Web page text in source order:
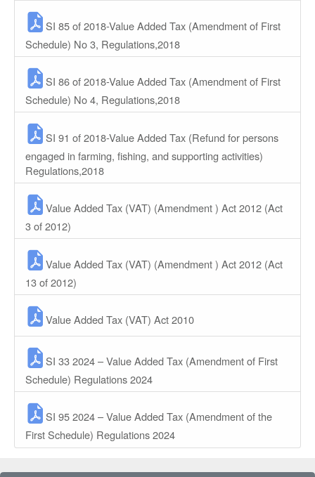
SI 85 of 2018-Value Added Tax (Amendment of First
Schedule) No 3, Regulations,2018
SI 86 of 2018-Value Added Tax (Amendment of First
Schedule) No 4, Regulations,2018
SI 91 of 2018-Value Added Tax (Refund for persons
engaged in farming, fishing, and supporting activities)
Regulations,2018
Value Added Tax (VAT) (Amendment ) Act 2012 (Act
3 of 2012)
Value Added Tax (VAT) (Amendment ) Act 2012 (Act
13 of 2012)
Value Added Tax (VAT) Act 2010
SI 33 2024 – Value Added Tax (Amendment of First
Schedule) Regulations 2024
SI 95 2024 – Value Added Tax (Amendment of the
First Schedule) Regulations 2024